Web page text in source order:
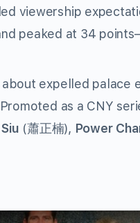
viewership
peaked at 34
expelled palace
as a CNY
(蕭正楠), Power